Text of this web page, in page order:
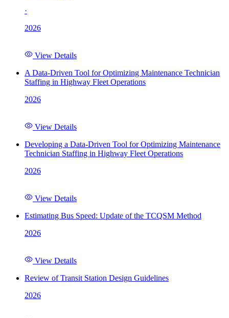
·
2026
View Details
A Data-Driven Tool for Optimizing Maintenance Technician
Staffing in Highway Fleet Operations
2026
View Details
Developing a Data-Driven Tool for Optimizing Maintenance
Technician Staffing in Highway Fleet Operations
2026
View Details
Estimating Bus Speed: Update of the TCQSM Method
2026
View Details
Review of Transit Station Design Guidelines
2026